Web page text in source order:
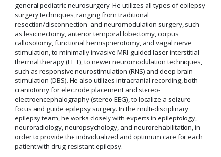
general pediatric neurosurgery. He utilizes all types of epilepsy
surgery techniques, ranging from traditional
resection/disconnection and neuromodulation surgery, such
as lesionectomy, anterior temporal lobectomy, corpus
callosotomy, functional hemispherotomy, and vagal nerve
stimulation, to minimally invasive MRI-guided laser interstitial
thermal therapy (LITT), to newer neuromodulation techniques,
such as responsive neurostimulation (RNS) and deep brain
stimulation (DBS). He also utilizes intracranial recording, both
craniotomy for electrode placement and stereo-
electroencephalography (stereo-EEG), to localize a seizure
focus and guide epilepsy surgery. In the multi-disciplinary
epilepsy team, he works closely with experts in epileptology,
neuroradiology, neuropsychology, and neurorehabilitation, in
order to provide the individualized and optimum care for each
patient with drug-resistant epilepsy.